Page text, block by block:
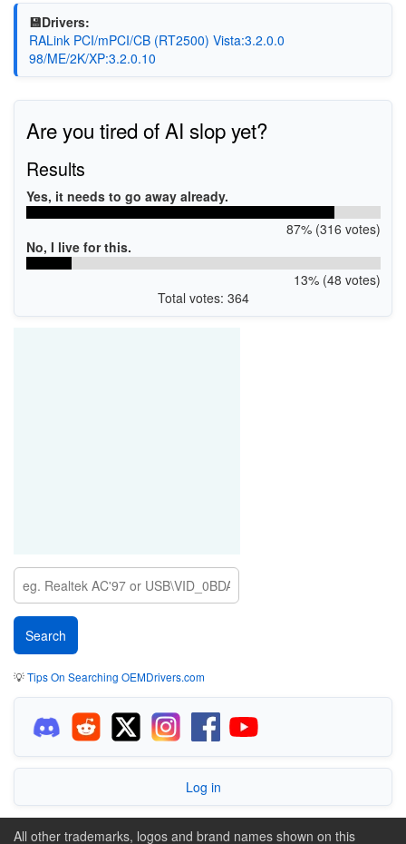
💾Drivers:
RALink PCI/mPCI/CB (RT2500) Vista:3.2.0.0
98/ME/2K/XP:3.2.0.10
Are you tired of AI slop yet?
Results
Yes, it needs to go away already.
87% (316 votes)
No, I live for this.
13% (48 votes)
Total votes: 364
💡Tips On Searching OEMDrivers.com
Log in
All other trademarks, logos and brand names shown on this